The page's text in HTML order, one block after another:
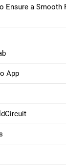
Ensure a Smooth
App